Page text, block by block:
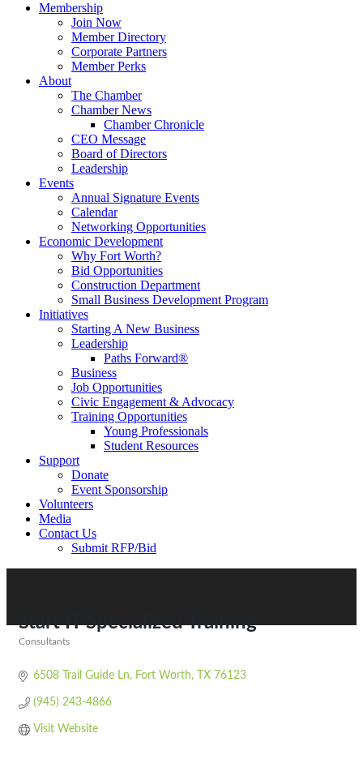
Membership
Join Now
Member Directory
Corporate Partners
Member Perks
About
The Chamber
Chamber News
Chamber Chronicle
CEO Message
Board of Directors
Leadership
Events
Annual Signature Events
Calendar
Networking Opportunities
Economic Development
Why Fort Worth?
Bid Opportunities
Construction Department
Small Business Development Program
Initiatives
Starting A New Business
Leadership
Paths Forward®
Business
Job Opportunities
Civic Engagement & Advocacy
Training Opportunities
Young Professionals
Student Resources
Support
Donate
Event Sponsorship
Volunteers
Media
Contact Us
Submit RFP/Bid
Start IT Specialized Training
Consultants
6508 Trail Guide Ln Fort Worth TX 76123
(945) 243-4866
Visit Website